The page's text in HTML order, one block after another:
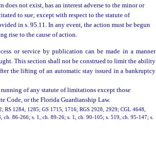
not exist, has an interest adverse to the minor or
to sue; except with respect to the statute of
in s. 95.11. In any event, the action must be begun
rise to the cause of action.
or service by publication can be made in a manner
This section shall not be construed to limit the ability
the lifting of an automatic stay issued in a bankruptcy
of any statute of limitations except those
Code, or the Florida Guardianship Law.
RS 1284, 1285; GS 1715, 1716; RGS 2928, 2929; CGL 4648,
86-266; s. 1, ch. 89-26; s. 1, ch. 90-105; s. 519, ch. 95-147; s.